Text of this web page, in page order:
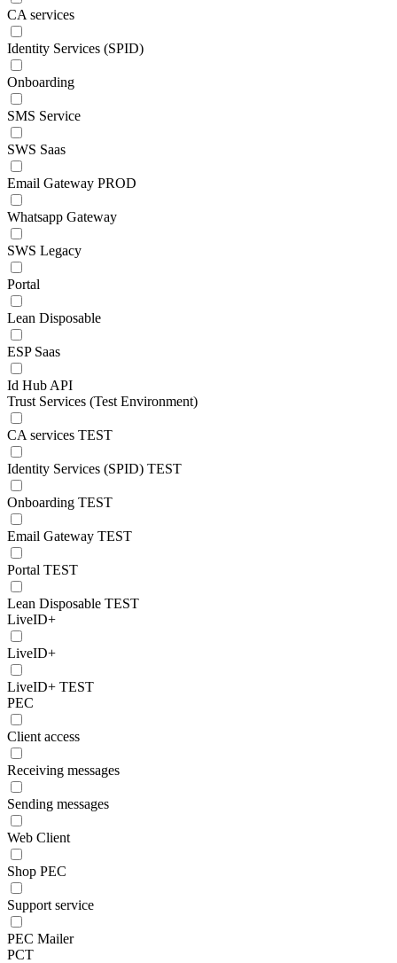
CA services
Identity Services (SPID)
Onboarding
SMS Service
SWS Saas
Email Gateway PROD
Whatsapp Gateway
SWS Legacy
Portal
Lean Disposable
ESP Saas
Id Hub API
Trust Services (Test Environment)
CA services TEST
Identity Services (SPID) TEST
Onboarding TEST
Email Gateway TEST
Portal TEST
Lean Disposable TEST
LiveID+
LiveID+
LiveID+ TEST
PEC
Client access
Receiving messages
Sending messages
Web Client
Shop PEC
Support service
PEC Mailer
PCT